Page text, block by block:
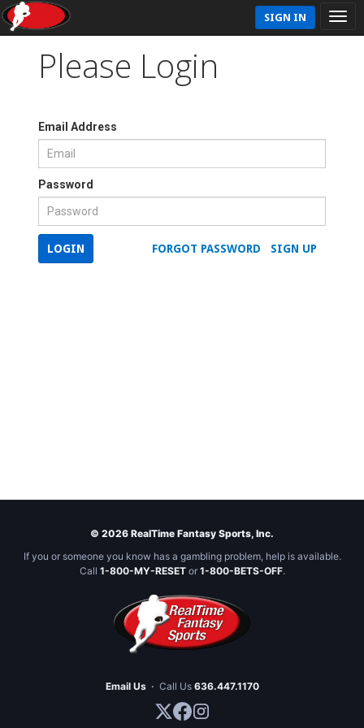
SIGN IN
Please Login
Email Address
Password
SIGN UP
FORGOT PASSWORD
LOGIN
© 2026 RealTime Fantasy Sports, Inc.
If you or someone you know has a gambling problem, help is available.
Call 1-800-MY-RESETor 1-800-BETS-OFF.
Email Us · Call Us 636.447.1170